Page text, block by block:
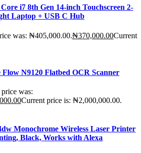
i7 8th Gen 14-inch Touchscreen 2-
Laptop + USB C Hub
was: ₦405,000.00.₦370,000.00Current
N9120 Flatbed OCR Scanner
was:
Current price is: ₦2,000,000.00.
Monochrome Wireless Laser Printer
Black, Works with Alexa